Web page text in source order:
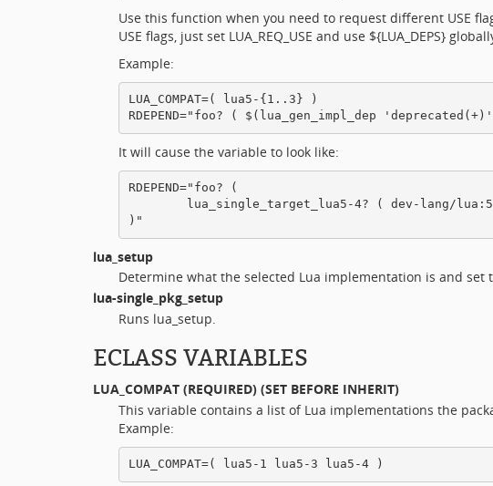
Use this function when you need to request different USE
USE flags, just set LUA_REQ_USE and use ${LUA_DEPS}
Example:
LUA_COMPAT=( lua5-{1..3} )
It will cause the variable to look like:
RDEPEND="foo? (
lua_single_target_lua5-4? ( dev-lang/
lua_setup
Determine what the selected Lua implementation is and
lua-single_pkg_setup
Runs lua_setup.
ECLASS VARIABLES
LUA_COMPAT (REQUIRED) (SET BEFORE INHERIT)
This variable contains a list of Lua implementations the
Example: